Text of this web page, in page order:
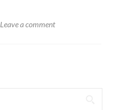
Leave a comment